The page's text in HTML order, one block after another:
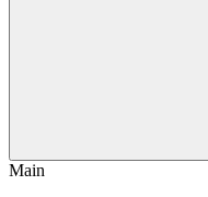
Main